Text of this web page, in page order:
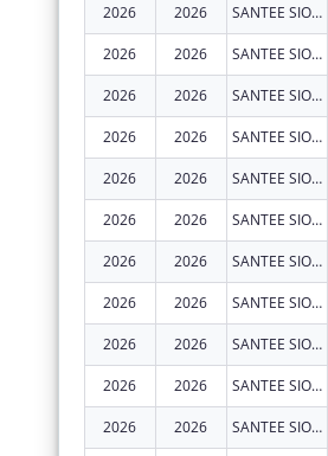
2026 2026 SANTEE SIOUX TRIBE OF NEBRASKA
2026 2026 SANTEE SIOUX TRIBE OF NEBRASKA
2026 2026 SANTEE SIOUX TRIBE OF NEBRASKA
2026 2026 SANTEE SIOUX TRIBE OF NEBRASKA
2026 2026 SANTEE SIOUX TRIBE OF NEBRASKA
2026 2026 SANTEE SIOUX TRIBE OF NEBRASKA
2026 2026 SANTEE SIOUX TRIBE OF NEBRASKA
2026 2026 SANTEE SIOUX TRIBE OF NEBRASKA
2026 2026 SANTEE SIOUX TRIBE OF NEBRASKA
2026 2026 SANTEE SIOUX TRIBE OF NEBRASKA
2026 2026 SANTEE SIOUX TRIBE OF NEBRASKA